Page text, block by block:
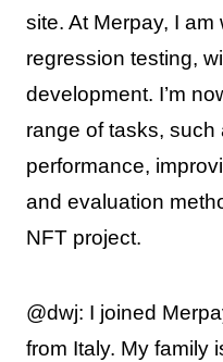
site. At Merpay, I
regression testing,
development. I’m
range of tasks, such
performance,
and evaluation
NFT project.
@dwj: I joined
from Italy. My family